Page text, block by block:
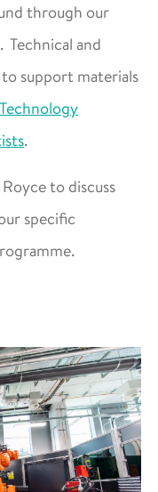
through our
. Technical and
support materials
Technology
.
to discuss
specific